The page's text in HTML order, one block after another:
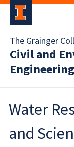
The Grainger
Civil and
Engineering
Water
and